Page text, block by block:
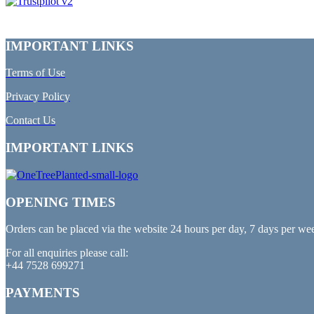
IMPORTANT LINKS
Terms of Use
Privacy Policy
Contact Us
IMPORTANT LINKS
OPENING TIMES
Orders can be placed via the website 24 hours per day, 7 days per
For all enquiries please call:
+44 7528 699271
PAYMENTS